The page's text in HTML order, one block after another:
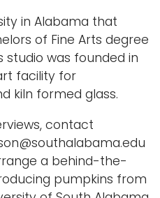
in Alabama that
of Fine Arts degree
studio was founded in
facility for
kiln formed glass.
contact
a behind-the-
pumpkins from